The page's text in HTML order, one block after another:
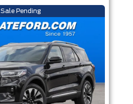
Sale Pending